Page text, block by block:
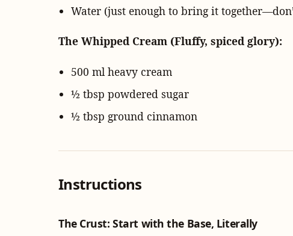
Water (just enough to bring it
The Whipped Cream (Fluffy, spiced glory):
500 ml heavy cream
½ tbsp powdered sugar
½ tbsp ground cinnamon
Instructions
The Crust: Start with the Base, Literally